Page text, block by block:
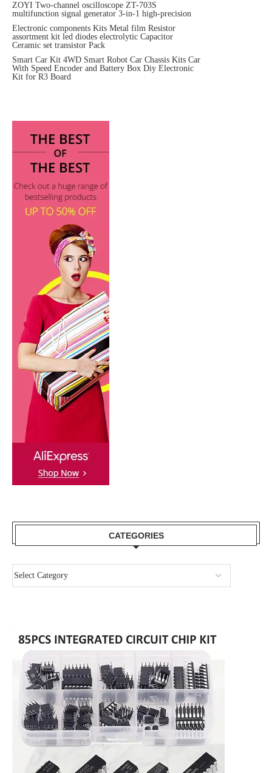
CATEGORIES
ZOYI Two-channel oscilloscope ZT-703S
multifunction signal generator 3-in-1 high-precision
Electronic components Kits Metal film Resistor
assortment kit led diodes electrolytic Capacitor
Ceramic set transistor Pack
Smart Car Kit 4WD Smart Robot Car Chassis Kits Car
With Speed Encoder and Battery Box Diy Electronic
Kit for R3 Board